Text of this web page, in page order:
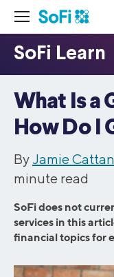
What Is a
How Do I
ByJamie
minute read
SoFi does not
services in this
financial topics for